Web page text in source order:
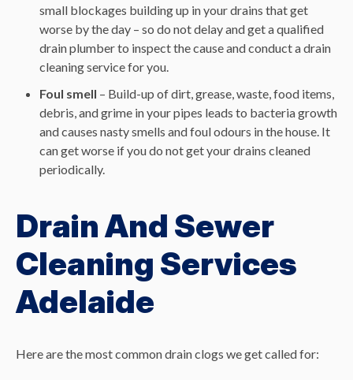
small blockages building up in your drains that get
worse by the day – so do not delay and get a qualified
drain plumber to inspect the cause and conduct a drain
cleaning service for you.
Foul smell – Build-up of dirt, grease, waste, food items,
debris, and grime in your pipes leads to bacteria growth
and causes nasty smells and foul odours in the house. It
can get worse if you do not get your drains cleaned
periodically.
Drain And Sewer
Cleaning Services
Adelaide
Here are the most common drain clogs we get called for: